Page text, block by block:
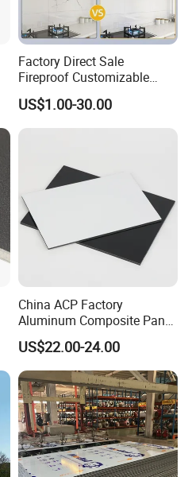
Factory Direct Sale
Fireproof Customizable
Nano Surface Decorative
Aluminum Composite Panel
Exterior Wall Panel
US$1.00-30.00
China ACP Factory
Aluminum Composite Panel
with PE PVDF 3mm 4mm
US$22.00-24.00